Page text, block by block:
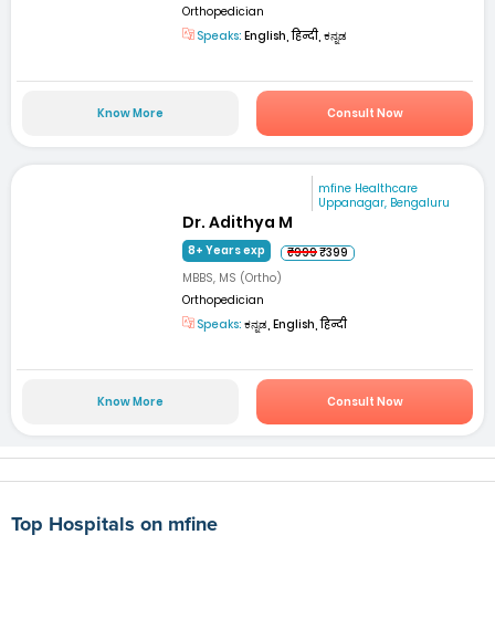
Orthopedician
Speaks: English, हिन्दी, ಕನ್ನಡ
Know More Consult Now
mfine Healthcare
Uppanagar, Bengaluru
Dr. Adithya M
8+ Years exp ₹999₹399
MBBS, MS (Ortho)
Orthopedician
Speaks: ಕನ್ನಡ, English, हिन्दी
Know More Consult Now
Top Hospitals on mfine